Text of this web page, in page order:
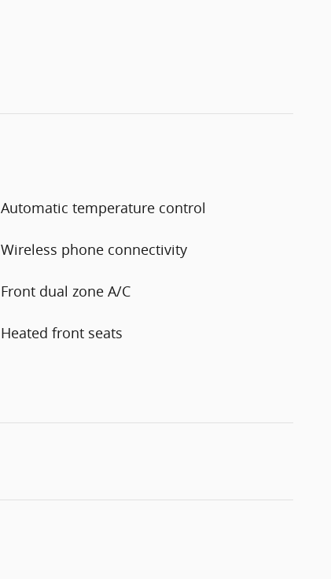
Automatic temperature control
Wireless phone connectivity
Front dual zone A/C
Heated front seats